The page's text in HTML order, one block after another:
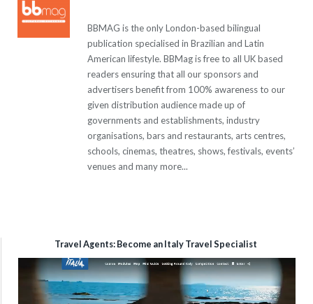
BBMAG is the only London-based bilingual
publication specialised in Brazilian and Latin
American lifestyle. BBMag is free to all UK based
readers ensuring that all our sponsors and
advertisers benefit from 100% awareness to our
given distribution audience made up of
governments and establishments, industry
organisations, bars and restaurants, arts centres,
schools, cinemas, theatres, shows, festivals, events’
venues and many more...
Travel Agents: Become an Italy Travel Specialist
Video
Player